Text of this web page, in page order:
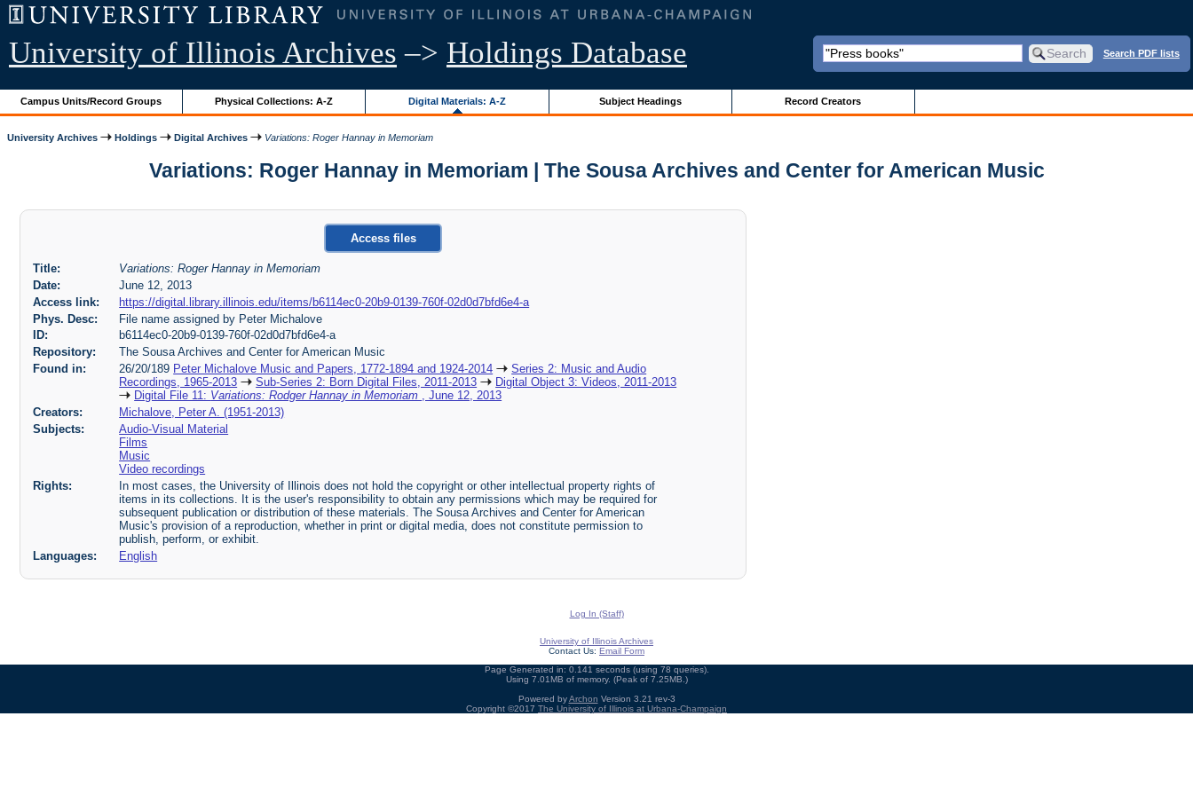
University of Illinois Archives –> Holdings Database Search PDF lists
Campus Units/Record Groups Physical Collections: A-Z Digital Materials: A-Z Subject Headings Record Creators
University Archives Holdings Digital Archives Variations: Roger Hannay in Memoriam
Variations: Roger Hannay in Memoriam | The Sousa Archives and Center for American Music
Access files
Title:
Variations: Roger Hannay in Memoriam
Date:
June 12, 2013
Access link:
https://digital.library.illinois.edu/items/b6114ec0-20b9-0139-760f-02d0d7bfd6e4-a
Phys. Desc:
File name assigned by Peter Michalove
ID:
b6114ec0-20b9-0139-760f-02d0d7bfd6e4-a
Repository:
The Sousa Archives and Center for American Music
Found in:
26/20/189 Peter Michalove Music and Papers, 1772-1894 and 1924-2014
Series 2: Music and Audio
Recordings, 1965-2013
Sub-Series 2: Born Digital Files, 2011-2013
Digital Object 3: Videos, 2011-2013
Digital File 11: Variations: Rodger Hannay in Memoriam , June 12, 2013
Creators:
Michalove, Peter A. (1951-2013)
Subjects:
Audio-Visual Material
Films
Music
Video recordings
Rights:
In most cases, the University of Illinois does not hold the copyright or other intellectual property rights of
items in its collections. It is the user's responsibility to obtain any permissions which may be required for
subsequent publication or distribution of these materials. The Sousa Archives and Center for American
Music's provision of a reproduction, whether in print or digital media, does not constitute permission to
publish, perform, or exhibit.
Languages:
English
Log In (Staff)
University of Illinois Archives
Contact Us: Email Form
Page Generated in: 0.141 seconds (using 78 queries).
Using 7.01MB of memory. (Peak of 7.25MB.)
Powered byArchon Version 3.21 rev-3
Copyright ©2017 The University of Illinois at Urbana-Champaign